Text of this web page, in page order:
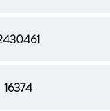
16374